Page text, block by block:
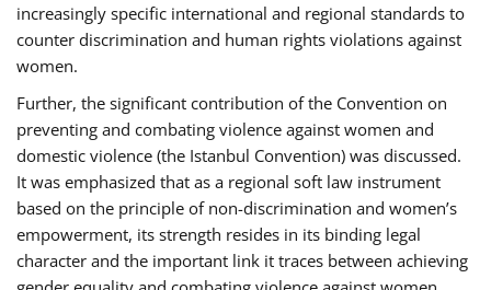
increasingly specific international and regional standards to
counter discrimination and human rights violations against
women.
Further, the significant contribution of the Convention on
preventing and combating violence against women and
domestic violence (the Istanbul Convention) was discussed.
It was emphasized that as a regional soft law instrument
based on the principle of non-discrimination and women’s
empowerment, its strength resides in its binding legal
character and the important link it traces between achieving